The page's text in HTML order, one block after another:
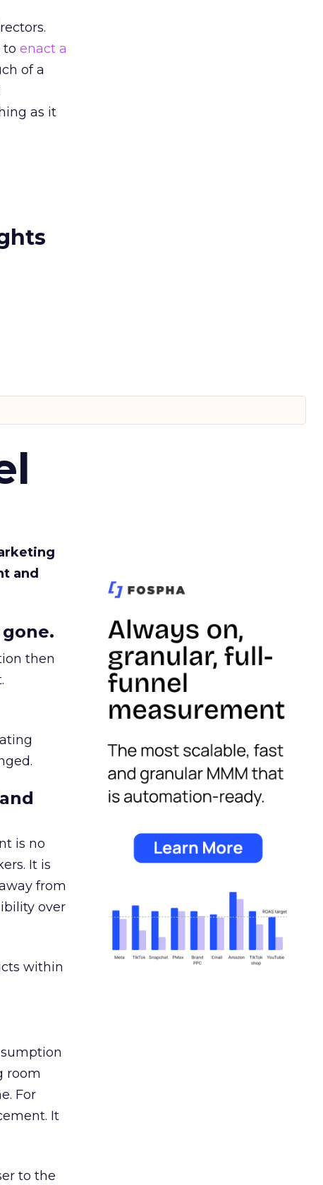
to enact a
of a
as it
and
then
is no
It is
from
over
within
room
For
It
to the